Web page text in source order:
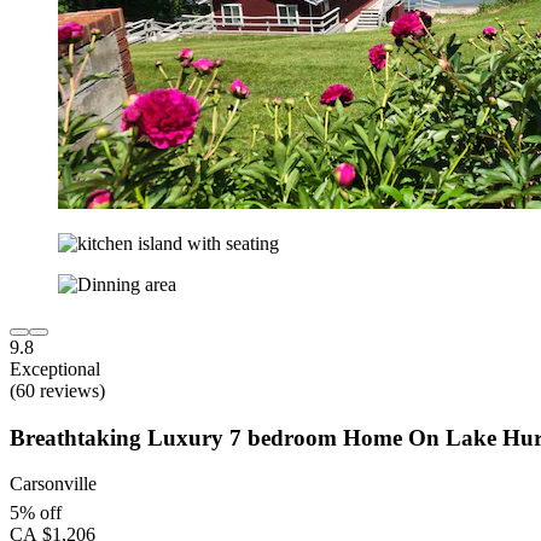
9.8
Exceptional
(60 reviews)
Breathtaking Luxury 7 bedroom Home On Lake
Carsonville
5% off
CA $1,206